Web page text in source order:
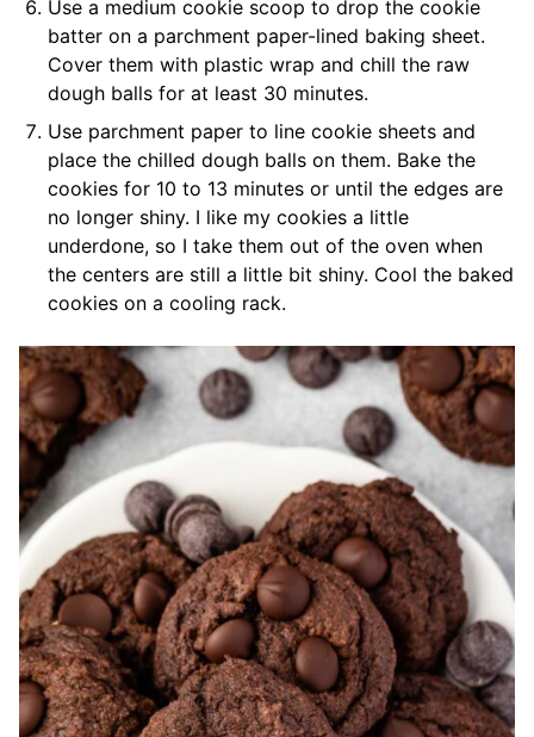
Use a medium cookie scoop to drop the cookie
batter on a parchment paper-lined baking sheet.
Cover them with plastic wrap and chill the raw
dough balls for at least 30 minutes.
Use parchment paper to line cookie sheets and
place the chilled dough balls on them. Bake the
cookies for 10 to 13 minutes or until the edges are
no longer shiny. I like my cookies a little
underdone, so I take them out of the oven when
the centers are still a little bit shiny. Cool the baked
cookies on a cooling rack.